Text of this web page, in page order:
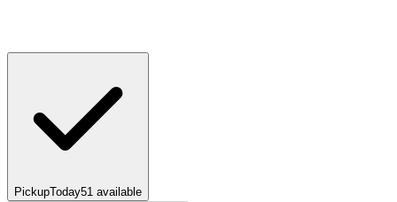
PickupToday51 available